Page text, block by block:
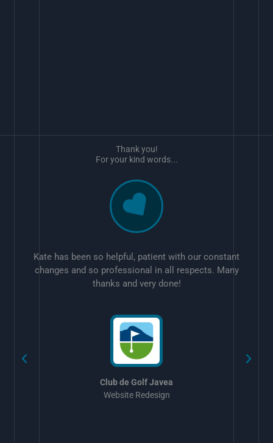
Kate has been so helpful, patient with our constant
changes and so professional in all respects. Many
thanks and very done!
Club de Golf Javea
Website Redesign
Thank you!
For your kind words...